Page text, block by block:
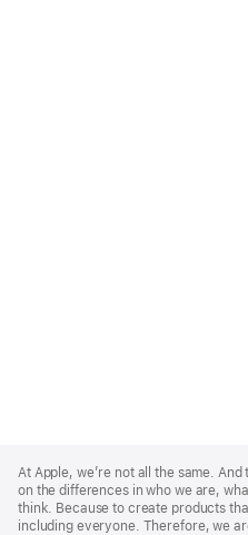
Footer
At Apple, we’re not all the same.
on the differences in who we are,
think. Because to create products
including everyone. Therefore, we